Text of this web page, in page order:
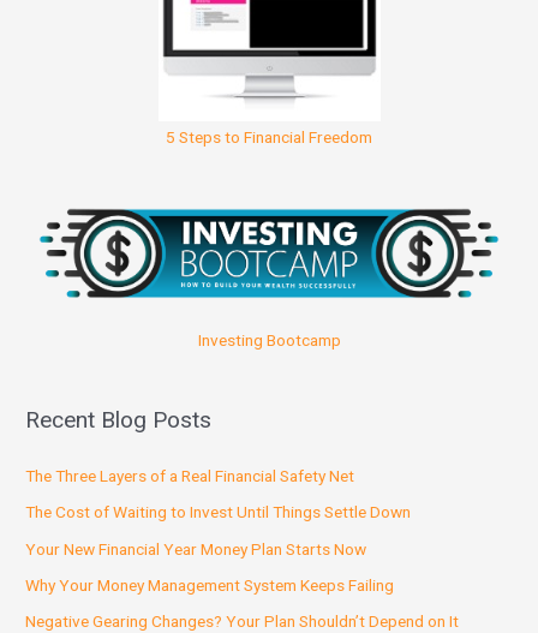
5 Steps to Financial Freedom
Investing Bootcamp
Recent Blog Posts
The Three Layers of a Real Financial Safety Net
The Cost of Waiting to Invest Until Things Settle Down
Your New Financial Year Money Plan Starts Now
Why Your Money Management System Keeps Failing
Negative Gearing Changes? Your Plan Shouldn’t Depend on It